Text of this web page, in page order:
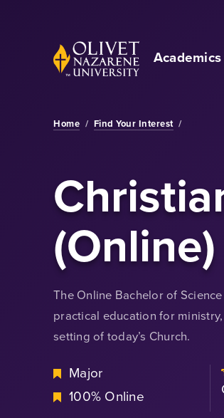
Back to home Academics
Home / Find Your Interest /
(Online)
The Online Bachelor of
practical education for
setting of today’s Church.
Major
100% Online